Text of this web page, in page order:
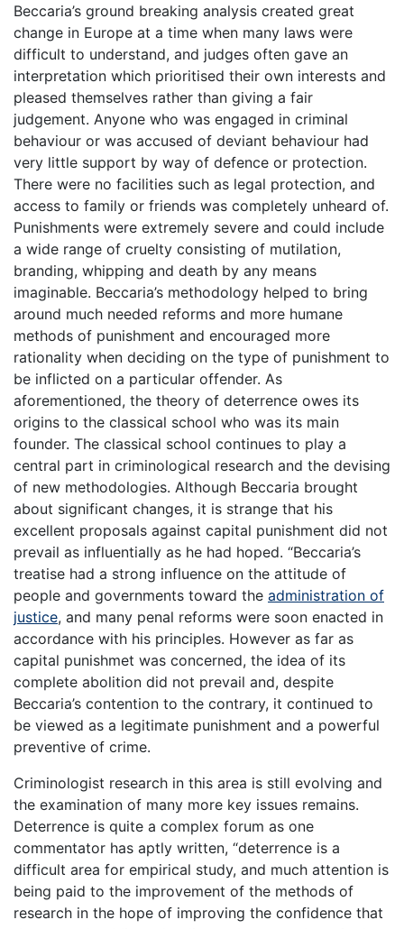
Beccaria’s ground breaking analysis created great
change in Europe at a time when many laws were
difficult to understand, and judges often gave an
interpretation which prioritised their own interests and
pleased themselves rather than giving a fair
judgement. Anyone who was engaged in criminal
behaviour or was accused of deviant behaviour had
very little support by way of defence or protection.
There were no facilities such as legal protection, and
access to family or friends was completely unheard of.
Punishments were extremely severe and could include
a wide range of cruelty consisting of mutilation,
branding, whipping and death by any means
imaginable. Beccaria’s methodology helped to bring
around much needed reforms and more humane
methods of punishment and encouraged more
rationality when deciding on the type of punishment to
be inflicted on a particular offender. As
aforementioned, the theory of deterrence owes its
origins to the classical school who was its main
founder. The classical school continues to play a
central part in criminological research and the devising
of new methodologies. Although Beccaria brought
about significant changes, it is strange that his
excellent proposals against capital punishment did not
prevail as influentially as he had hoped. “Beccaria’s
treatise had a strong influence on the attitude of
people and governments toward the administration of
justice, and many penal reforms were soon enacted in
accordance with his principles. However as far as
capital punishmet was concerned, the idea of its
complete abolition did not prevail and, despite
Beccaria’s contention to the contrary, it continued to
be viewed as a legitimate punishment and a powerful
preventive of crime.
Criminologist research in this area is still evolving and
the examination of many more key issues remains.
Deterrence is quite a complex forum as one
commentator has aptly written, “deterrence is a
difficult area for empirical study, and much attention is
being paid to the improvement of the methods of
research in the hope of improving the confidence that